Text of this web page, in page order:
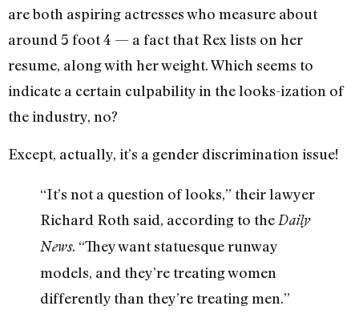
are both aspiring actresses who measure about
around 5 foot 4 — a fact that Rex lists on her
resume, along with her weight. Which seems to
indicate a certain culpability in the looks-ization of
the industry, no?
Except, actually, it’s a gender discrimination issue!
“It’s not a question of looks,” their lawyer
Richard Roth said, according to the Daily
News. “They want statuesque runway
models, and they’re treating women
differently than they’re treating men.”